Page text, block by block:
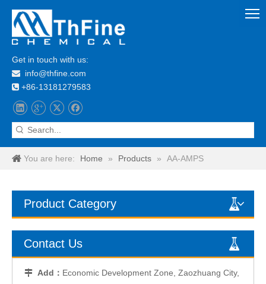
Get in touch with us:
 info@thfine.com
 +86-13181279583
You are here: Home » Products » AA-AMPS
Product Category
Contact Us
 Add： Economic Development Zone, Zaozhuang City,